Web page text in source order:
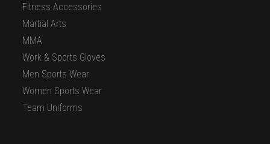
Fitness Accessories
Martial Arts
MMA
Work & Sports Gloves
Men Sports Wear
Women Sports Wear
Team Uniforms